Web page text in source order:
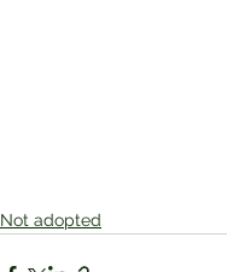
Not adopted